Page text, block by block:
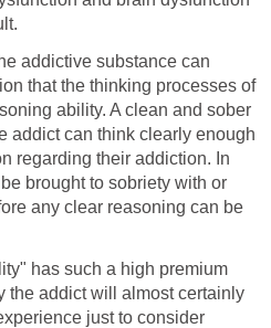
addictive substance can
that the thinking processes of
ability. A clean and sober
addict can think clearly enough
regarding their addiction. In
brought to sobriety with or
any clear reasoning can be
has such a high premium
the addict will almost certainly
just to consider